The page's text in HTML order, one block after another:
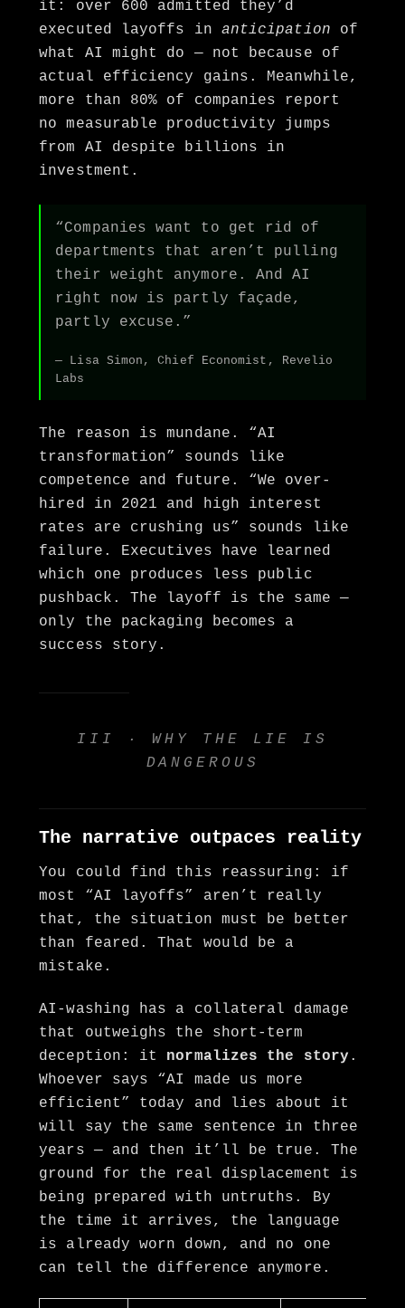
it: over 600 admitted they’d
executed layoffs in anticipation of
what AI might do — not because of
actual efficiency gains. Meanwhile,
more than 80% of companies report
no measurable productivity jumps
from AI despite billions in
investment.
“Companies want to get rid of
departments that aren’t pulling
their weight anymore. And AI
right now is partly façade,
partly excuse.”
— Lisa Simon, Chief Economist, Revelio
Labs
The reason is mundane. “AI
transformation” sounds like
competence and future. “We over-
hired in 2021 and high interest
rates are crushing us” sounds like
failure. Executives have learned
which one produces less public
pushback. The layoff is the same —
only the packaging becomes a
success story.
III · WHY THE LIE IS
DANGEROUS
The narrative outpaces reality
You could find this reassuring: if
most “AI layoffs” aren’t really
that, the situation must be better
than feared. That would be a
mistake.
AI-washing has a collateral damage
that outweighs the short-term
deception: it normalizes the story .
Whoever says “AI made us more
efficient” today and lies about it
will say the same sentence in three
years — and then it’ll be true. The
ground for the real displacement is
being prepared with untruths. By
the time it arrives, the language
is already worn down, and no one
can tell the difference anymore.